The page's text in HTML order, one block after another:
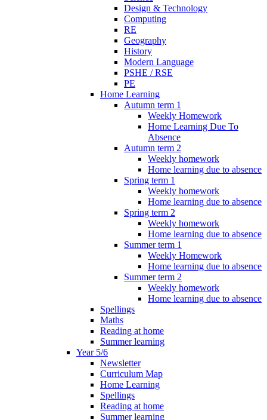
Design & Technology
Computing
RE
Geography
History
Modern Language
PSHE / RSE
PE
Home Learning
Autumn term 1
Weekly Homework
Home Learning Due To
Absence
Autumn term 2
Weekly homework
Home learning due to absence
Spring term 1
Weekly homework
Home learning due to absence
Spring term 2
Weekly homework
Home learning due to absence
Summer term 1
Weekly Homework
Home learning due to absence
Summer term 2
Weekly homework
Home learning due to absence
Spellings
Maths
Reading at home
Summer learning
Year 5/6
Newsletter
Curriculum Map
Home Learning
Spellings
Reading at home
Summer learning